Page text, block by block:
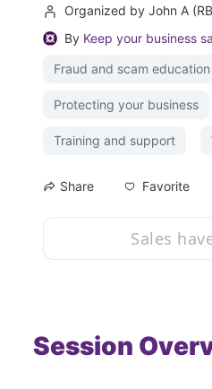
Organized by John A
By Keep your business
Fraud and scam education
Protecting your business
Training and support
Share Favorite
Sales
Session